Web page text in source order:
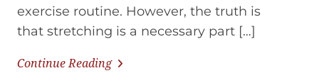
exercise routine. However, the truth is
that stretching is a necessary part […]
Continue Reading